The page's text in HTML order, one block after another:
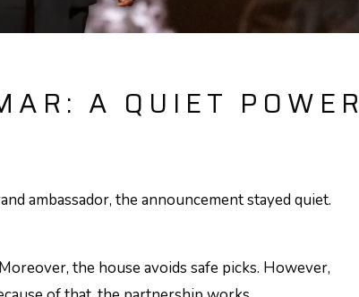
A QUIET POWER
ambassador, the announcement stayed quiet.
the house avoids safe picks. However,